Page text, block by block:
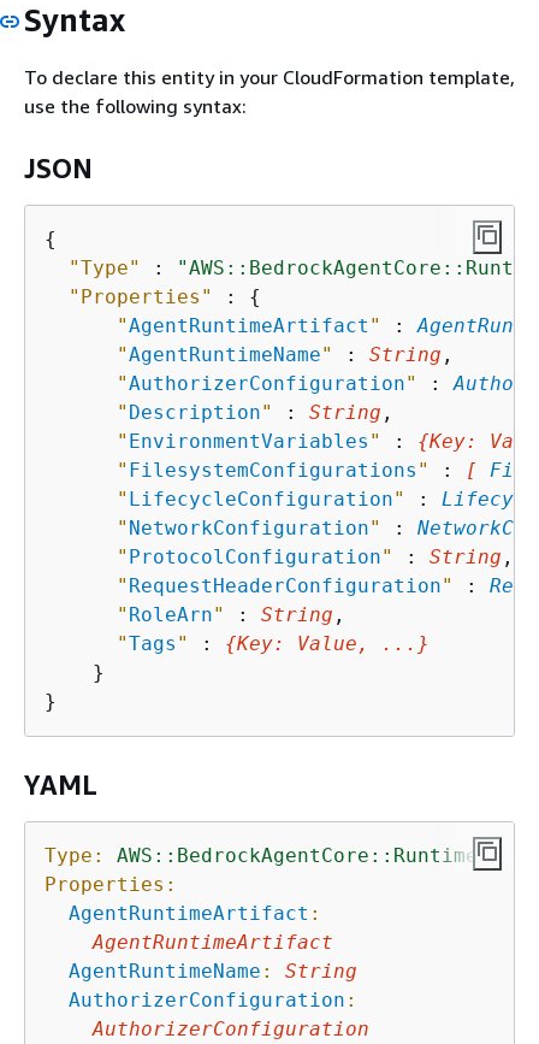
Syntax
To declare this entity in your CloudFormation template,
use the following syntax:
JSON
{
"Type"
:
"Properties"
: {
"AgentRuntimeArtifact " :
"AgentRuntimeName" : String ,
"AuthorizerConfiguration" :
" Description" : String ,
" EnvironmentVariables " : {Key:
" FilesystemConfigurations " : [
" LifecycleConfiguration" :
" NetworkConfiguration" :
" ProtocolConfiguration" : String ,
" RequestHeaderConfiguration" :
" RoleArn" : String ,
"Tags " : {Key: Value , ...}
    }
YAML
Type:
AWS::BedrockAgentCore::Runtime
Properties:
AgentRuntimeArtifact :
AgentRuntimeArtifact
AgentRuntimeName :
String
AuthorizerConfiguration :
AuthorizerConfiguration